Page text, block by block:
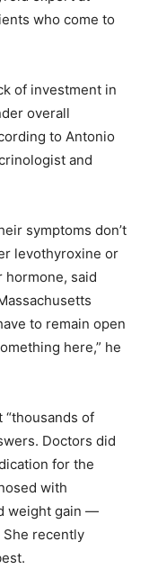
who come to
of investment in
overall
to Antonio
and
symptoms don’t
levothyroxine or
hormone, said
to remain open
here,” he
“thousands of
Doctors did
for the
with
weight gain —
She recently